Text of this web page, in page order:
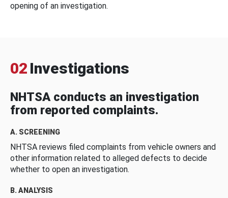
opening of an investigation.
02 Investigations
NHTSA conducts an investigation
from reported complaints.
A. SCREENING
NHTSA reviews filed complaints from vehicle owners and
other information related to alleged defects to decide
whether to open an investigation.
B. ANALYSIS